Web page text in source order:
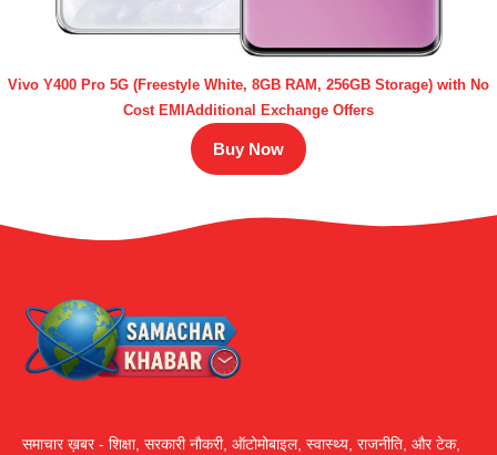
Vivo Y400 Pro 5G (Freestyle White, 8GB RAM, 256GB Storage) with No
Cost EMIAdditional Exchange Offers
Buy Now
समाचार ख़बर - शिक्षा, सरकारी नौकरी, ऑटोमोबाइल, स्वास्थ्य, राजनीति, और टेक,